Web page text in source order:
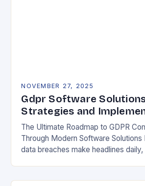
NOVEMBER 27, 2025
Gdpr Software
Strategies and
The Ultimate Roadmap to GDPR
Through Modern Software Solutions
data breaches make headlines